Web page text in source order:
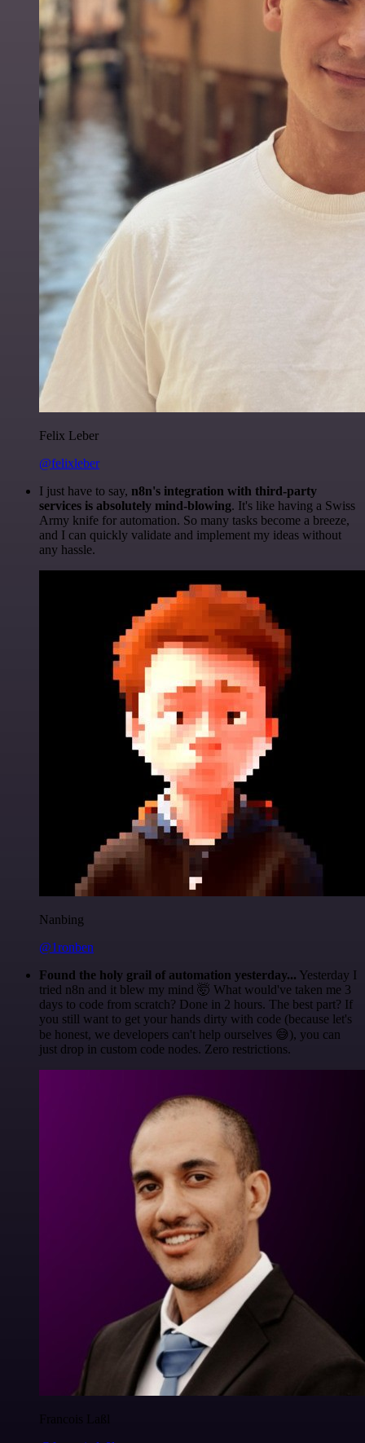
Felix Leber
@felixleber
I just have to say, n8n's integration with third-party
services is absolutely mind-blowing. It's like having a Swiss
Army knife for automation. So many tasks become a breeze,
and I can quickly validate and implement my ideas without
any hassle.
Nanbing
@1ronben
Found the holy grail of automation yesterday... Yesterday I
tried n8n and it blew my mind 🤯 What would've taken me 3
days to code from scratch? Done in 2 hours. The best part? If
you still want to get your hands dirty with code (because let's
be honest, we developers can't help ourselves 😅), you can
just drop in custom code nodes. Zero restrictions.
Francois Laßl